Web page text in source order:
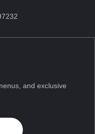
and exclusive